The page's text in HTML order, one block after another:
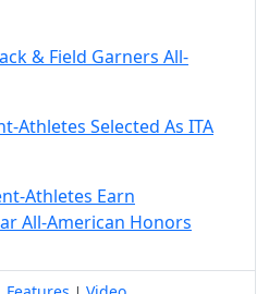
& Field Garners All-
Athletes Selected As ITA
Athletes Earn
All-American Honors